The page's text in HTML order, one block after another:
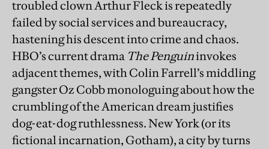
troubled clown Arthur Fleck is repeatedly
failed by social services and bureaucracy,
hastening his descent into crime and chaos.
HBO’s current drama ThePenguininvokes
adjacent themes, with Colin Farrell’s middling
gangster Oz Cobb monologuing about how the
crumbling of the American dream justifies
dog-eat-dog ruthlessness. New York (or its
fictional incarnation, Gotham), a city by turns